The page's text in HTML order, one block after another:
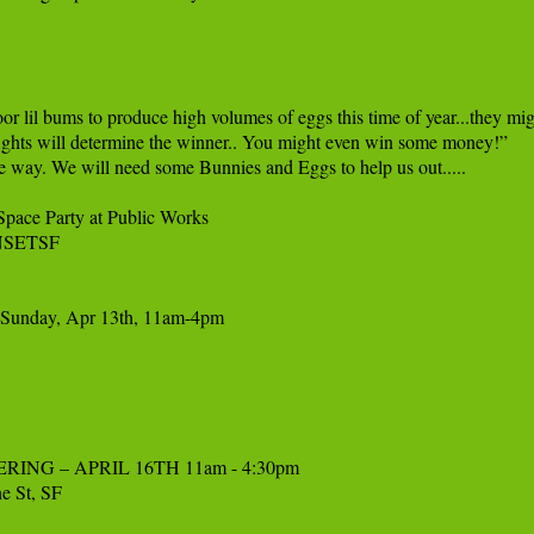
lil bums to produce high volumes of eggs this time of year...they
will determine the winner.. You might even win some money!”
way. We will need some Bunnies and Eggs to help us out.....
Party at Public Works
Apr 13th, 11am-4pm
– APRIL 16TH 11am - 4:30pm
St, SF